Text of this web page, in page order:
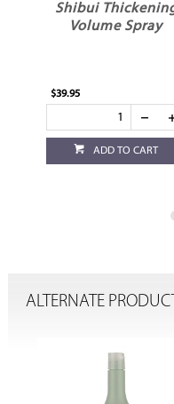
Shibui
Lotion
$37.95
ADD TO CART
ALTERNATE